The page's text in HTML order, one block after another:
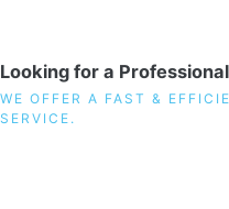
Looking for a
WE OFFER A FAST &
SERVICE.